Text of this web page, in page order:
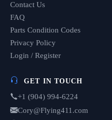
Contact Us
FAQ
Parts Condition Codes
Privacy Policy
Login / Register
GET IN TOUCH
+1 (904) 994-6224
Cory@Flying411.com